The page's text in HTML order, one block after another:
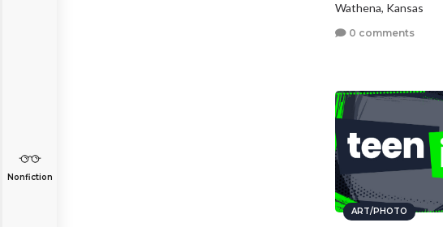
Nonfiction
Wathena, Kansas
0 comments
ART/PHOTO